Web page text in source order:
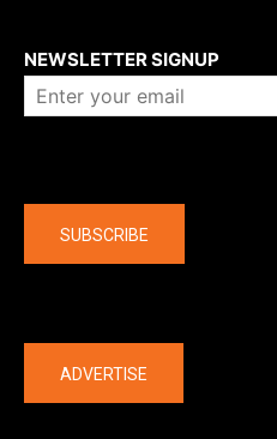
NEWSLETTER SIGNUP
SUBSCRIBE
ADVERTISE